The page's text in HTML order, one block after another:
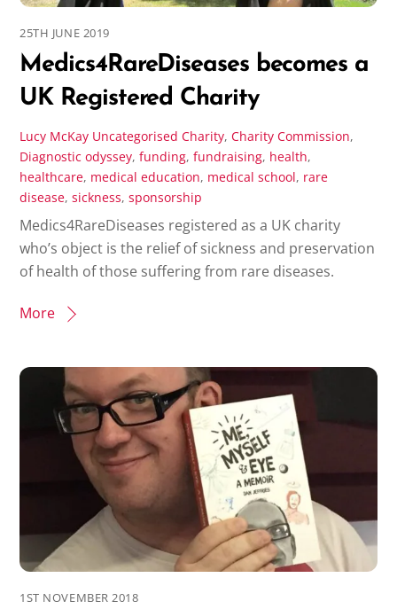
25TH JUNE 2019
Medics4RareDiseases becomes a
UK Registered Charity
Lucy McKay Uncategorised Charity,Charity Commission,
Diagnostic odyssey,funding,fundraising, health,
healthcare, medical education, medical school, rare
disease,sickness,sponsorship
Medics4RareDiseases registered as a UK charity
who’s object is the relief of sickness and preservation
of health of those suffering from rare diseases.
More
1ST NOVEMBER 2018